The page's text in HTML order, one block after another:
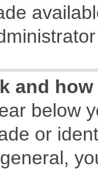
and
below
or